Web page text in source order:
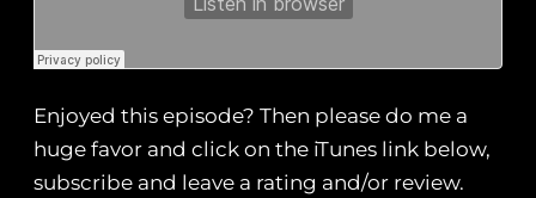
Enjoyed this episode? Then please do me a
huge favor and click on the iTunes link below,
subscribe and leave a rating and/or review.